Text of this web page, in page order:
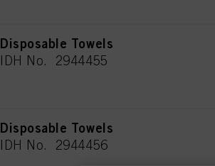
Disposable Towels
IDH No. 2944455
Disposable Towels
IDH No. 2944456